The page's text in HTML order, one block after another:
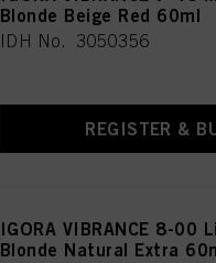
Blonde Beige Red 60ml
IDH No. 3050356
REGISTER &
IGORA VIBRANCE 8-00
Blonde Natural Extra